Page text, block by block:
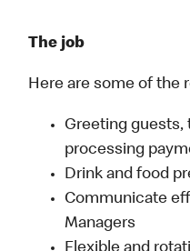
The job
Here are some of the
Greeting guests,
processing
Drink and food
Communicate
Managers